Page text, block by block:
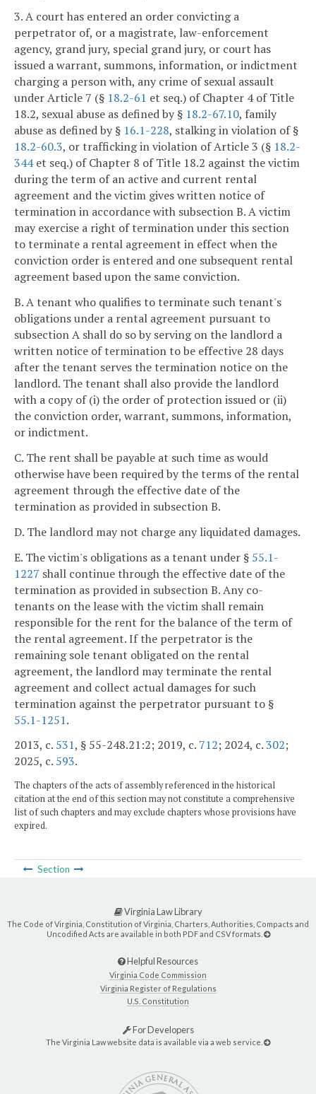
3. A court has entered an order convicting a
perpetrator of, or a magistrate, law-enforcement
agency, grand jury, special grand jury, or court has
issued a warrant, summons, information, or indictment
charging a person with, any crime of sexual assault
under Article 7 (§ 18.2-61 et seq.) of Chapter 4 of Title
18.2, sexual abuse as defined by § 18.2-67.10, family
abuse as defined by § 16.1-228, stalking in violation of §
18.2-60.3, or trafficking in violation of Article 3 (§ 18.2-
344et seq.) of Chapter 8 of Title 18.2 against the victim
during the term of an active and current rental
agreement and the victim gives written notice of
termination in accordance with subsection B. A victim
may exercise a right of termination under this section
to terminate a rental agreement in effect when the
conviction order is entered and one subsequent rental
agreement based upon the same conviction.
B. A tenant who qualifies to terminate such tenant's
obligations under a rental agreement pursuant to
subsection A shall do so by serving on the landlord a
written notice of termination to be effective 28 days
after the tenant serves the termination notice on the
landlord. The tenant shall also provide the landlord
with a copy of (i) the order of protection issued or (ii)
the conviction order, warrant, summons, information,
or indictment.
C. The rent shall be payable at such time as would
otherwise have been required by the terms of the rental
agreement through the effective date of the
termination as provided in subsection B.
D. The landlord may not charge any liquidated damages.
E. The victim's obligations as a tenant under § 55.1-
1227 shall continue through the effective date of the
termination as provided in subsection B. Any co-
tenants on the lease with the victim shall remain
responsible for the rent for the balance of the term of
the rental agreement. If the perpetrator is the
remaining sole tenant obligated on the rental
agreement, the landlord may terminate the rental
agreement and collect actual damages for such
termination against the perpetrator pursuant to §
55.1-1251.
2013, c. 531, § 55-248.21:2; 2019, c. 712; 2024, c.302;
2025, c. 593.
The chapters of the acts of assembly referenced in the historical
citation at the end of this section may not constitute a comprehensive
list of such chapters and may exclude chapters whose provisions have
expired.
Section
Virginia Law Library
The Code of Virginia, Constitution of Virginia, Charters, Authorities, Compacts and
Uncodified Acts are available in both PDF and CSV formats.
Helpful Resources
Virginia Code Commission
Virginia Register of Regulations
U.S. Constitution
For Developers
The Virginia Law website data is available via a web service.